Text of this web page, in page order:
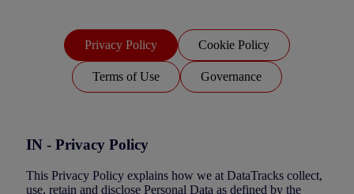
Privacy Policy Cookie Policy
Terms of Use Governance
IN - Privacy Policy
This Privacy Policy explains how we at DataTracks collect,
use, retain and disclose Personal Data as defined by the